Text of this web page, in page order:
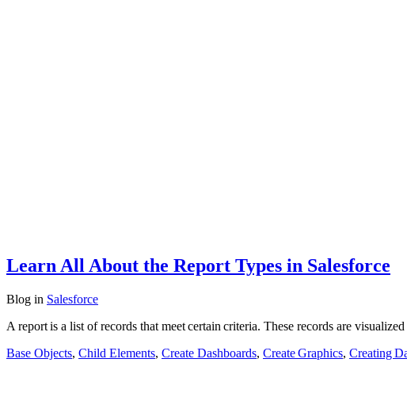
Learn All About the Report Types in Salesforce
Blog in Salesforce
A report is a list of records that meet certain criteria. These records are
Base Objects, Child Elements, Create Dashboards, Create Graphics, Creating